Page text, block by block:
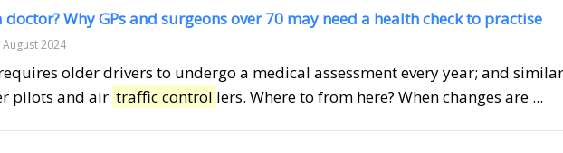
doctor? Why GPs and surgeons over 70 may need a health check to practise
2024
older drivers to undergo a medical assessment every year; and similar
pilots and air traffic control lers. Where to from here? When changes are ...